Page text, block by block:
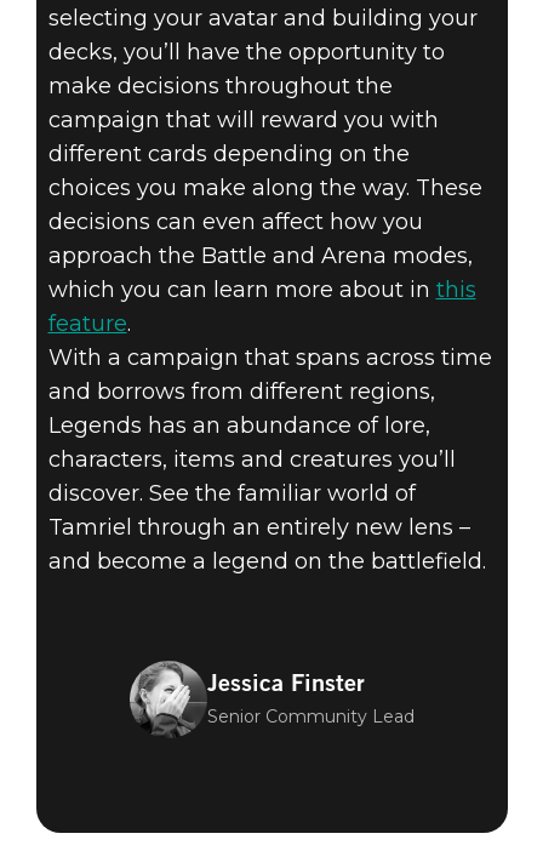
selecting your avatar and building your
decks, you’ll have the opportunity to
make decisions throughout the
campaign that will reward you with
different cards depending on the
choices you make along the way. These
decisions can even affect how you
approach the Battle and Arena modes,
which you can learn more about in this
feature.
With a campaign that spans across time
and borrows from different regions,
Legends has an abundance of lore,
characters, items and creatures you’ll
discover. See the familiar world of
Tamriel through an entirely new lens –
and become a legend on the battlefield.
Jessica Finster
Senior Community Lead